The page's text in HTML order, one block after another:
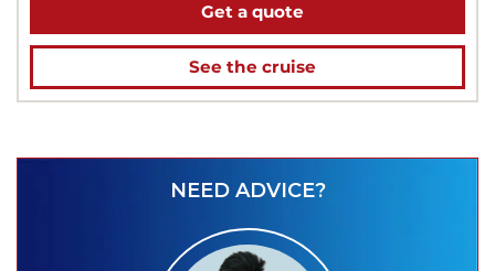
Get a quote
See the cruise
NEED ADVICE?